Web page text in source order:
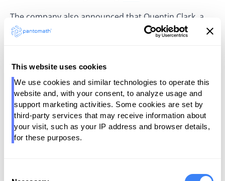
This website uses cookies
We use cookies and similar technologies to operate this
website and, with your consent, to analyze usage and
support marketing activities. Some cookies are set by
third-party services that may receive information about
your visit, such as your IP address and browser details,
for these purposes.
The company also announced that Quentin Clark, a
Managing Director at General Catalyst, is joining its
board of directors. At General Catalyst, Clark has
Databricks). “Enterprise data operations have
remained stubbornly complex despite years of
tooling. Pantomath is changing that with AI-native
enterprise software that doesn’t just surface
problems, it solves them. This is a shift from software
as a passive tool to software that enacts work across
the enterprise," said Clark. "It’s the systems-of-record
to systems-of-work transformation we’ve long